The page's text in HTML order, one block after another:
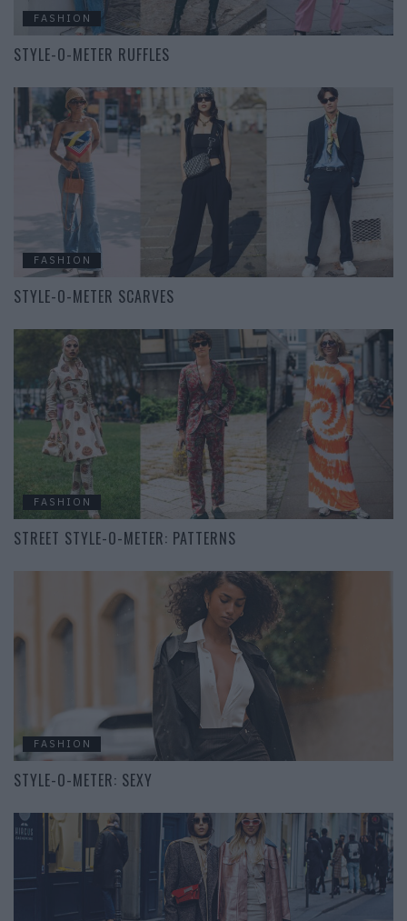
FASHION
STYLE-O-METER RUFFLES
FASHION
STYLE-O-METER SCARVES
FASHION
STREET STYLE-O-METER: PATTERNS
FASHION
STYLE-O-METER: SEXY